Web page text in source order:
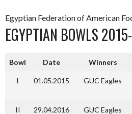
Egyptian Federation of American
EGYPTIAN BOWLS
Bowl Date Winners
I 01.05.2015 GUC Eagles
II 29.04.2016 GUC Eagles